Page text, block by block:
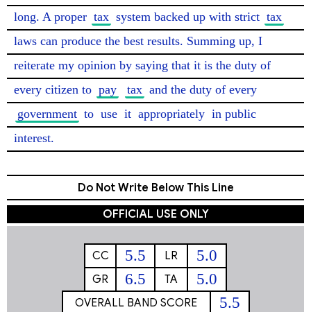
long. A proper tax system backed up with strict tax
laws can produce the best results. Summing up, I
reiterate my opinion by saying that it is the duty of
every citizen to pay tax and the duty of every
government to use it appropriately in public
interest.
Do Not Write Below This Line
OFFICIAL USE ONLY
CC 5.5 LR 5.0
GR 6.5 TA 5.0
OVERALL BAND SCORE 5.5